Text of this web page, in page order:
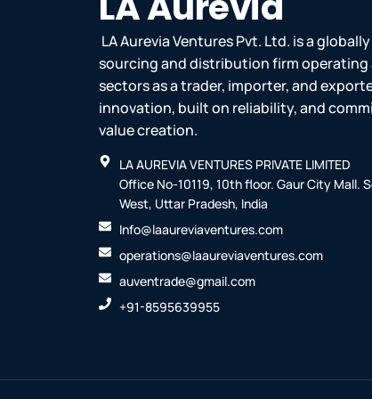
LA Aurevia Ventures Pvt. Ltd. is a
sourcing and distribution firm operating
sectors as a trader, importer, and
innovation, built on reliability, and
value creation.
LA AUREVIA VENTURES PRIVATE LIMITED
Office No-10119, 10th floor. Gaur City Mall.
West, Uttar Pradesh, India
Info@laaureviaventures.com
operations@laaureviaventures.com
auventrade@gmail.com
+91-8595639955